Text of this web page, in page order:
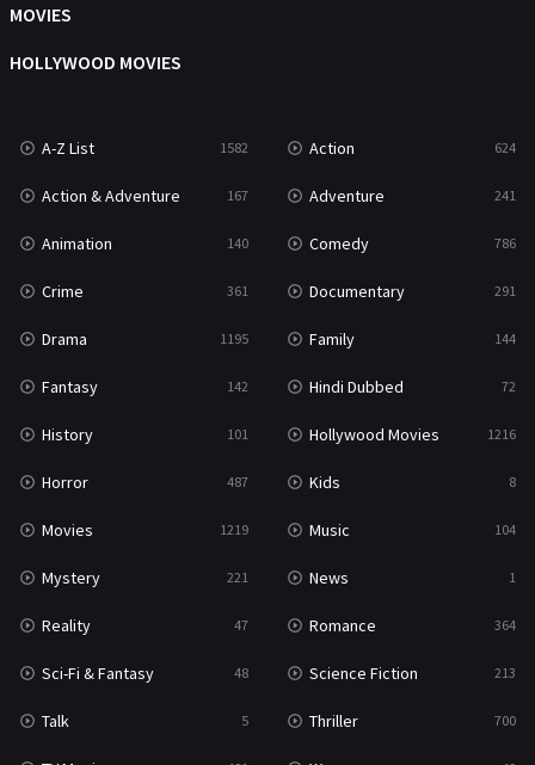
Music
Mystery
Reality 47
Romance 364
Sci-Fi & Fantasy
Science Fiction 213
Talk 5
Thriller
TV Movie 481
War
War & Politics 10
Western
MOVIES
HOLLYWOOD MOVIES
A-Z List 1582 Action 624
Action & Adventure 167 Adventure 241
Animation 140 Comedy 786
Crime 361 Documentary 291
Drama 1195 Family 144
Fantasy 142 Hindi Dubbed 72
History 101 Hollywood Movies 1216
Horror 487 Kids 8
Movies 1219 Music 104
Mystery 221 News 1
Reality 47 Romance 364
Sci-Fi & Fantasy 48 Science Fiction 213
Talk 5 Thriller 700